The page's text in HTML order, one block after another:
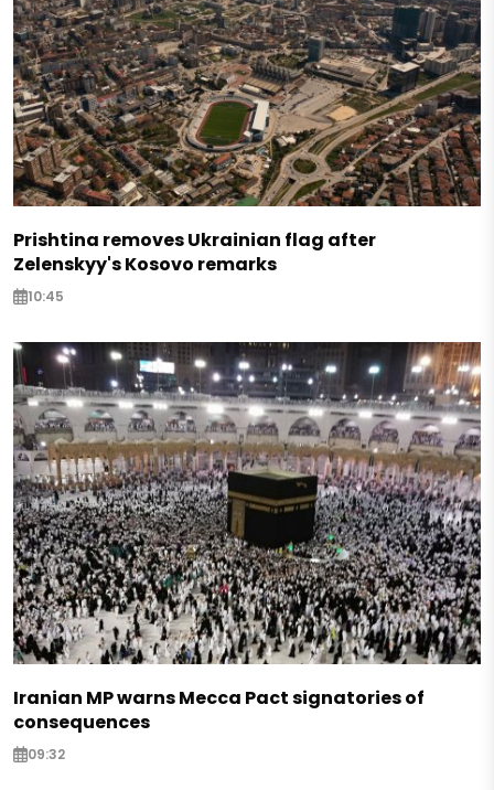
Prishtina removes Ukrainian flag after
Zelenskyy's Kosovo remarks
10:45
Iranian MP warns Mecca Pact signatories of
consequences
09:32